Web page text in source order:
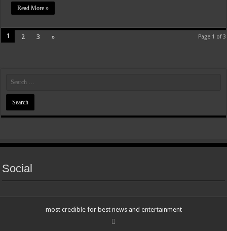
Read More »
Page 1 of 3
1 2 3 »
Social
most credible for best news and entertainment